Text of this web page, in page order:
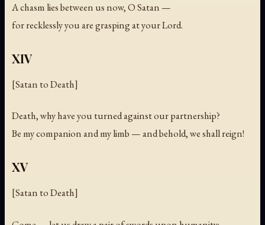
A chasm lies between us now, O Satan —
for recklessly you are grasping at your Lord.
XIV
[Satan to Death]
Death, why have you turned against our partnership?
Be my companion and my limb — and behold, we shall reign!
XV
[Satan to Death]